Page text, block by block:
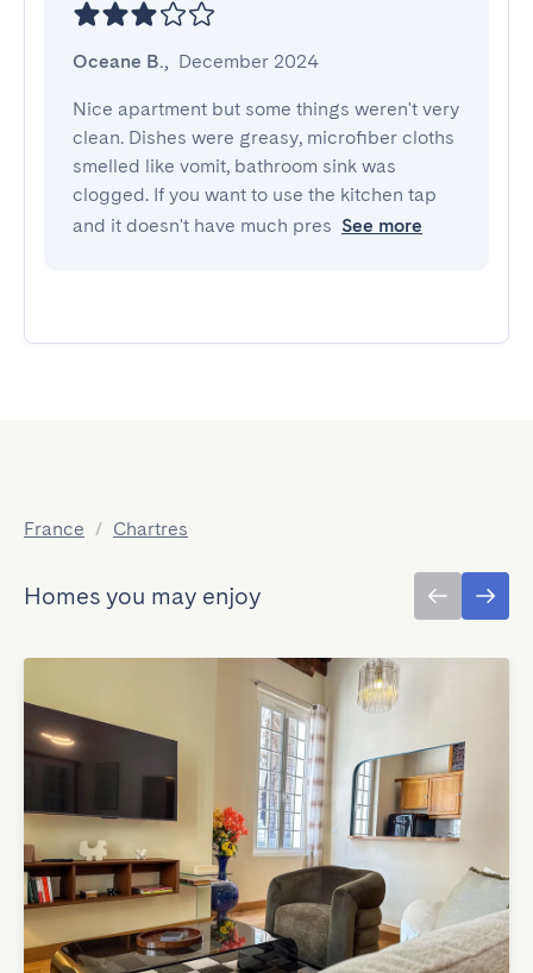
Oceane B., December 2024
Nice apartment but some things weren't very
clean. Dishes were greasy, microfiber cloths
smelled like vomit, bathroom sink was
clogged. If you want to use the kitchen tap
and it doesn't have much pres See more
France / Chartres
Homes you may enjoy